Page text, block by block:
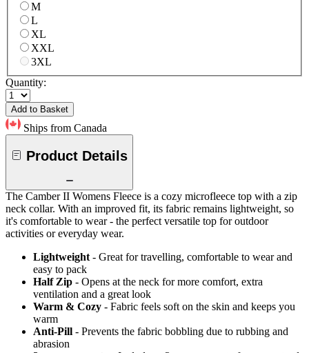
M
L
XL
XXL
3XL
Quantity:
Add to Basket
Ships from Canada
Product Details
The Camber II Womens Fleece is a cozy microfleece top with a zip
neck collar. With an improved fit, its fabric remains lightweight, so
it's comfortable to wear - the perfect versatile top for outdoor
activities or everyday wear.
Lightweight - Great for travelling, comfortable to wear and
easy to pack
Half Zip - Opens at the neck for more comfort, extra
ventilation and a great look
Warm & Cozy - Fabric feels soft on the skin and keeps you
warm
Anti-Pill - Prevents the fabric bobbling due to rubbing and
abrasion